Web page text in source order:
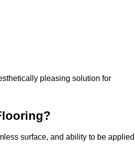
pleasing solution for
surface, and ability to be applied